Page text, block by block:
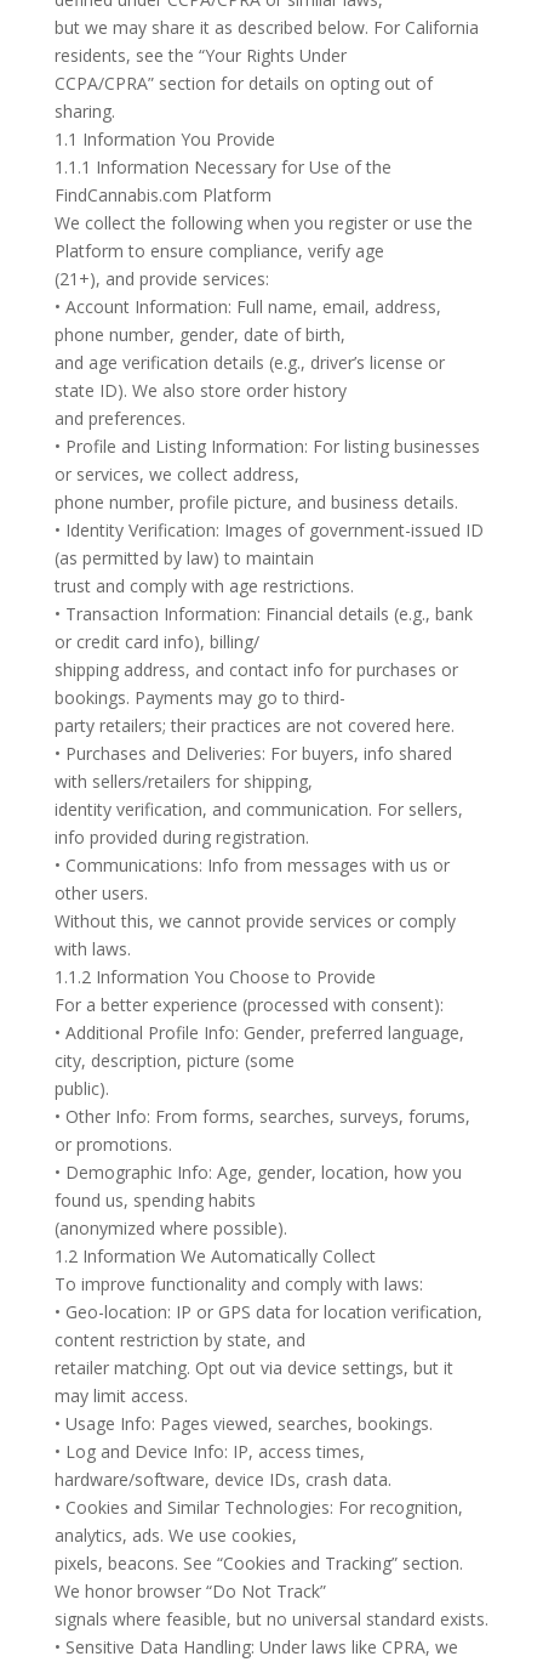
but we may share it as described below. For California
residents, see the “Your Rights Under
CCPA/CPRA” section for details on opting out of
sharing.
1.1 Information You Provide
1.1.1 Information Necessary for Use of the
FindCannabis.com Platform
We collect the following when you register or use the
Platform to ensure compliance, verify age
(21+), and provide services:
• Account Information: Full name, email, address,
phone number, gender, date of birth,
and age verification details (e.g., driver’s license or
state ID). We also store order history
and preferences.
• Profile and Listing Information: For listing businesses
or services, we collect address,
phone number, profile picture, and business details.
• Identity Verification: Images of government-issued ID
(as permitted by law) to maintain
trust and comply with age restrictions.
• Transaction Information: Financial details (e.g., bank
or credit card info), billing/
shipping address, and contact info for purchases or
bookings. Payments may go to third-
party retailers; their practices are not covered here.
• Purchases and Deliveries: For buyers, info shared
with sellers/retailers for shipping,
identity verification, and communication. For sellers,
info provided during registration.
• Communications: Info from messages with us or
other users.
Without this, we cannot provide services or comply
with laws.
1.1.2 Information You Choose to Provide
For a better experience (processed with consent):
• Additional Profile Info: Gender, preferred language,
city, description, picture (some
public).
• Other Info: From forms, searches, surveys, forums,
or promotions.
• Demographic Info: Age, gender, location, how you
found us, spending habits
(anonymized where possible).
1.2 Information We Automatically Collect
To improve functionality and comply with laws:
• Geo-location: IP or GPS data for location verification,
content restriction by state, and
retailer matching. Opt out via device settings, but it
may limit access.
• Usage Info: Pages viewed, searches, bookings.
• Log and Device Info: IP, access times,
hardware/software, device IDs, crash data.
• Cookies and Similar Technologies: For recognition,
analytics, ads. We use cookies,
pixels, beacons. See “Cookies and Tracking” section.
We honor browser “Do Not Track”
signals where feasible, but no universal standard exists.
• Sensitive Data Handling: Under laws like CPRA, we